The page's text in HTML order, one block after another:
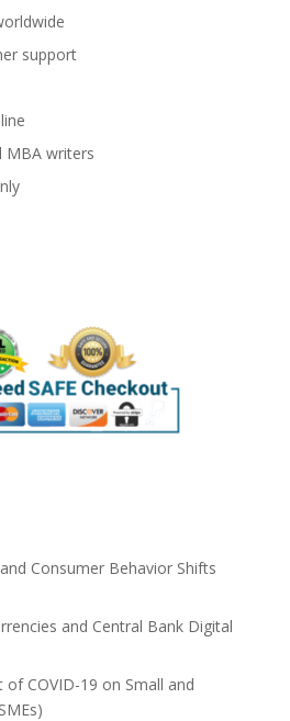
support
MBA writers
Consumer Behavior Shifts
and Central Bank Digital
COVID-19 on Small and